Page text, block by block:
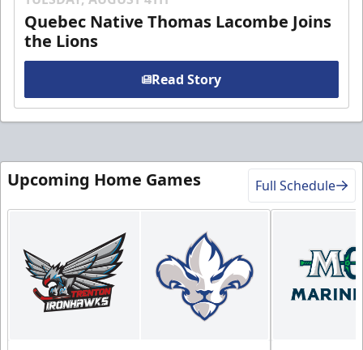
Quebec Native Thomas Lacombe Joins
the Lions
Read Story
Upcoming Home Games Full Schedule